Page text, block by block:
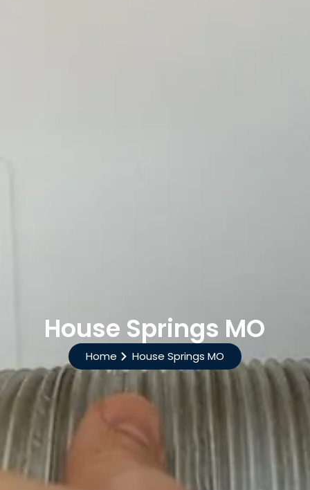
House Springs MO
Home House Springs MO